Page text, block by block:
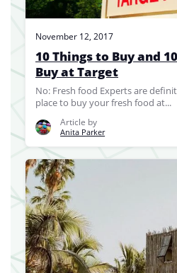
November 12, 2017
10 Things to Buy and
Buy at Target
No: Fresh food Experts are
place to buy your fresh food at...
Article by
Anita Parker